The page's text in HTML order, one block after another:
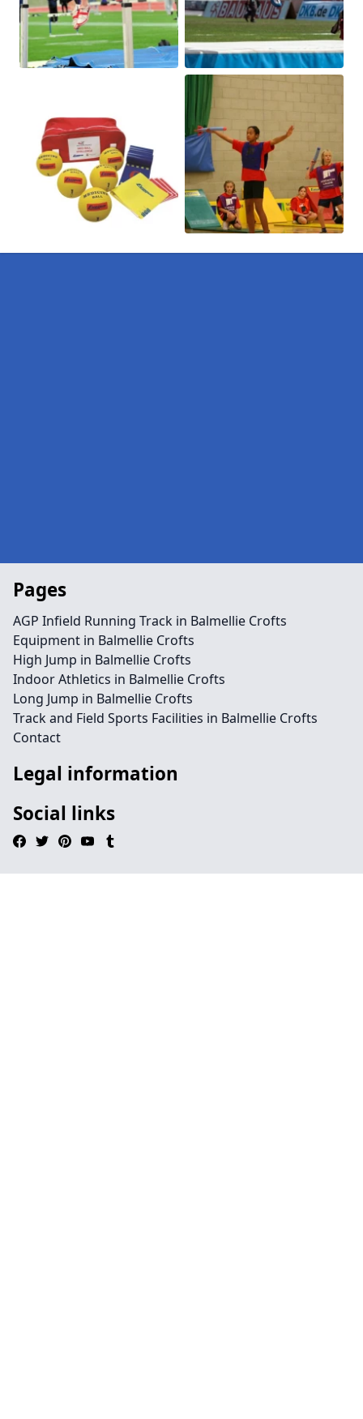
Pages
AGP Infield Running Track in Balmellie Crofts
Equipment in Balmellie Crofts
High Jump in Balmellie Crofts
Indoor Athletics in Balmellie Crofts
Long Jump in Balmellie Crofts
Track and Field Sports Facilities in Balmellie Crofts
Contact
Legal information
Social links